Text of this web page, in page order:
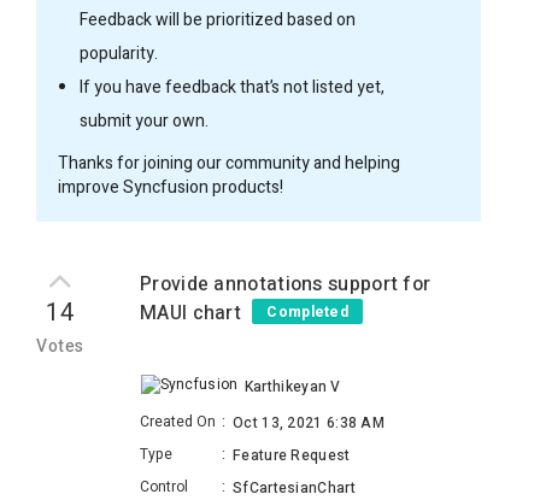
Feedback will be prioritized based on
popularity.
If you have feedback that’s not listed yet,
submit your own.
Thanks for joining our community and helping
improve Syncfusion products!
14
Votes
Provide annotations support for
MAUI chart
Completed
Karthikeyan V
Created On : Oct 13, 2021 6:38 AM
Type
: Feature Request
Control
: SfCartesianChart